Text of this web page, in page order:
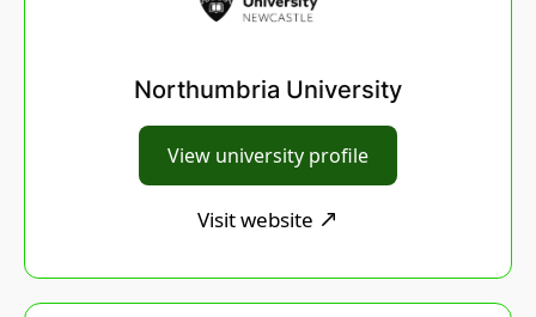
Northumbria University
View university profile
Visit website